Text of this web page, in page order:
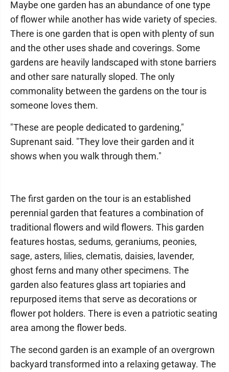
Maybe one garden has an abundance of one type
of flower while another has wide variety of species.
There is one garden that is open with plenty of sun
and the other uses shade and coverings. Some
gardens are heavily landscaped with stone barriers
and other sare naturally sloped. The only
commonality between the gardens on the tour is
someone loves them.
"These are people dedicated to gardening,"
Suprenant said. "They love their garden and it
shows when you walk through them."
The first garden on the tour is an established
perennial garden that features a combination of
traditional flowers and wild flowers. This garden
features hostas, sedums, geraniums, peonies,
sage, asters, lilies, clematis, daisies, lavender,
ghost ferns and many other specimens. The
garden also features glass art topiaries and
repurposed items that serve as decorations or
flower pot holders. There is even a patriotic seating
area among the flower beds.
The second garden is an example of an overgrown
backyard transformed into a relaxing getaway. The